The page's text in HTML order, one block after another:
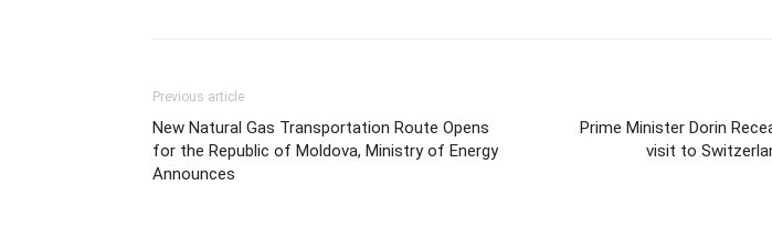
Previous article
New Natural Gas Transportation Route Opens
for the Republic of Moldova, Ministry of Energy
Announces
Prime Minister Dorin
visit to